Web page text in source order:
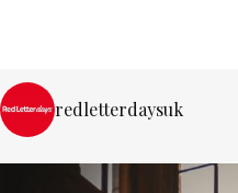
redletterdaysuk